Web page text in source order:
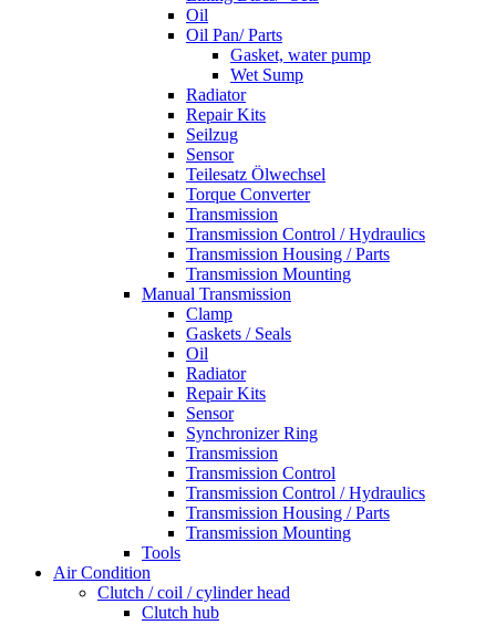
Oil
Oil Pan/ Parts
Gasket, water pump
Wet Sump
Radiator
Repair Kits
Seilzug
Sensor
Teilesatz Ölwechsel
Torque Converter
Transmission
Transmission Control / Hydraulics
Transmission Housing / Parts
Transmission Mounting
Manual Transmission
Clamp
Gaskets / Seals
Oil
Radiator
Repair Kits
Sensor
Synchronizer Ring
Transmission
Transmission Control
Transmission Control / Hydraulics
Transmission Housing / Parts
Transmission Mounting
Tools
Air Condition
Clutch / coil / cylinder head
Clutch hub